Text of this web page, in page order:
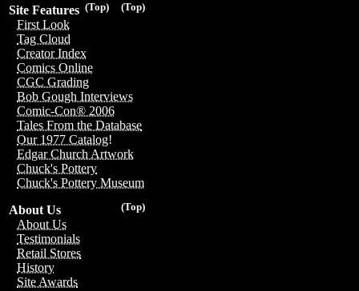
(Top)
(Top)
Site Features
First Look
Tag Cloud
Creator Index
Comics Online
CGC Grading
Bob Gough Interviews
Comic-Con® 2006
Tales From the Database
Our 1977 Catalog!
Edgar Church Artwork
Chuck's Pottery
Chuck's Pottery Museum
(Top)
About Us
About Us
Testimonials
Retail Stores
History
Site Awards